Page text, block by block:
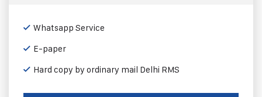
Whatsapp Service
E-paper
Hard copy by ordinary mail Delhi RMS